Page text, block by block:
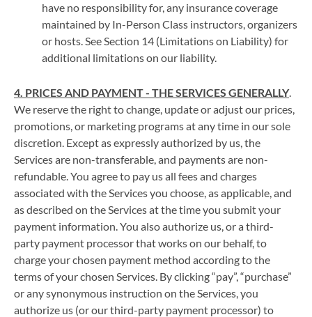
have no responsibility for, any insurance coverage
maintained by In-Person Class instructors, organizers
or hosts. See Section 14 (Limitations on Liability) for
additional limitations on our liability.
4. PRICES AND PAYMENT - THE SERVICES GENERALLY.
We reserve the right to change, update or adjust our prices,
promotions, or marketing programs at any time in our sole
discretion. Except as expressly authorized by us, the
Services are non-transferable, and payments are non-
refundable. You agree to pay us all fees and charges
associated with the Services you choose, as applicable, and
as described on the Services at the time you submit your
payment information. You also authorize us, or a third-
party payment processor that works on our behalf, to
charge your chosen payment method according to the
terms of your chosen Services. By clicking “pay”, “purchase”
or any synonymous instruction on the Services, you
authorize us (or our third-party payment processor) to